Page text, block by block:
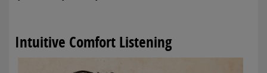
Intuitive Comfort Listening